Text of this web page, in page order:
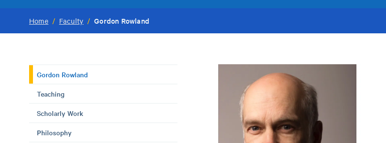
Home / Faculty / Gordon Rowland
Gordon Rowland
Teaching
Scholarly Work
Philosophy